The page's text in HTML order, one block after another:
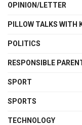
OPINION/LETTER
PILLOW TALKS WITH
POLITICS
RESPONSIBLE
SPORT
SPORTS
TECHNOLOGY